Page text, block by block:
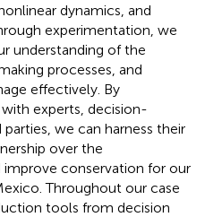
dynamics, and
experimentation, we
understanding of the
processes, and
effectively. By
experts, decision-
we can harness their
over the
conservation for our
Throughout our case
tools from decision